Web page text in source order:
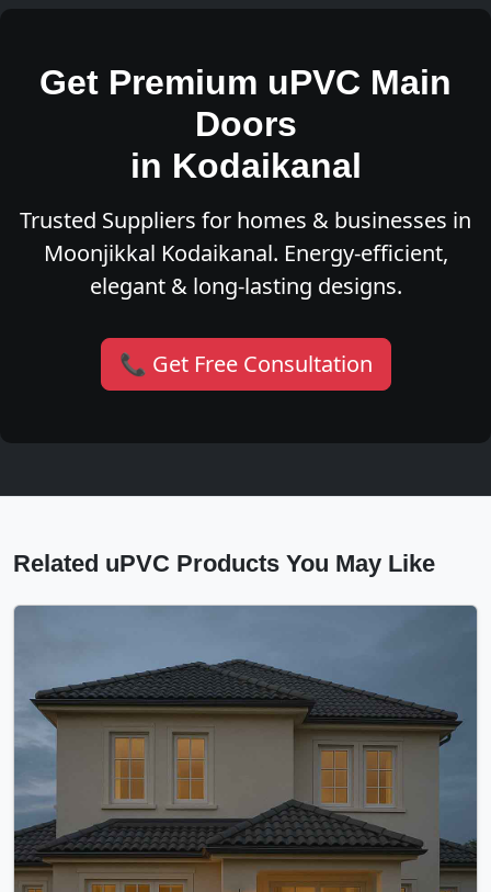
Get Premium uPVC Main
Doors
in Kodaikanal
Trusted Suppliers for homes & businesses in
Moonjikkal Kodaikanal. Energy-efficient,
elegant & long-lasting designs.
📞 Get Free Consultation
Related uPVC Products You May Like